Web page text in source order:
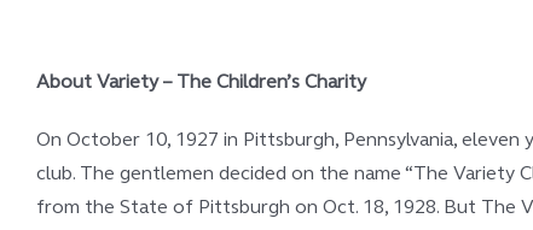
About Variety – The Children’s Charity
On October 10, 1927 in Pittsburgh, Pennsylvania,
club. The gentlemen decided on the name “The
from the State of Pittsburgh on Oct. 18, 1928. But The